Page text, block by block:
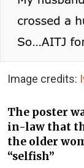
Image credits:
The poster
in-law that
the older
“selfish”